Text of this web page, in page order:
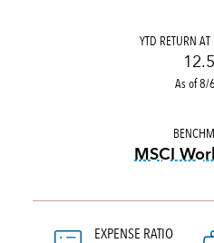
YTD RETURN
As of 8/
MSCI
EXPENSE RATIO